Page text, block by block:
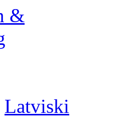
Latviski